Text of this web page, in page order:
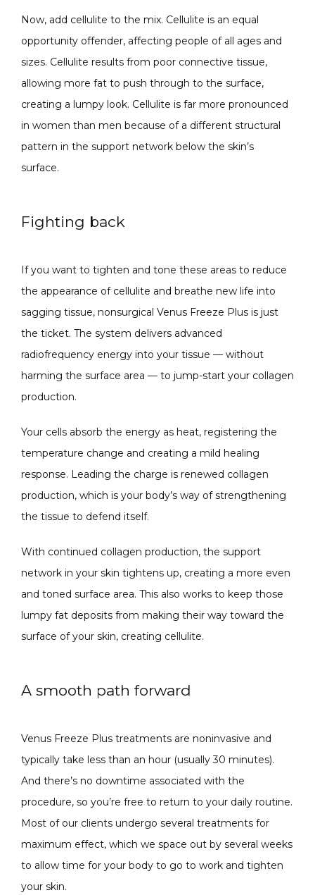
Now, add cellulite to the mix. Cellulite is an equal
opportunity offender, affecting people of all ages and
sizes. Cellulite results from poor connective tissue,
allowing more fat to push through to the surface,
creating a lumpy look. Cellulite is far more pronounced
in women than men because of a different structural
pattern in the support network below the skin’s
surface.
Fighting back
If you want to tighten and tone these areas to reduce
the appearance of cellulite and breathe new life into
sagging tissue, nonsurgical Venus Freeze Plus is just
the ticket. The system delivers advanced
radiofrequency energy into your tissue — without
harming the surface area — to jump-start your collagen
production.
Your cells absorb the energy as heat, registering the
temperature change and creating a mild healing
response. Leading the charge is renewed collagen
production, which is your body’s way of strengthening
the tissue to defend itself.
With continued collagen production, the support
network in your skin tightens up, creating a more even
and toned surface area. This also works to keep those
lumpy fat deposits from making their way toward the
surface of your skin, creating cellulite.
A smooth path forward
Venus Freeze Plus treatments are noninvasive and
typically take less than an hour (usually 30 minutes).
And there’s no downtime associated with the
procedure, so you’re free to return to your daily routine.
Most of our clients undergo several treatments for
maximum effect, which we space out by several weeks
to allow time for your body to go to work and tighten
your skin.